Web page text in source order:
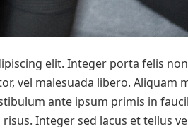
elit. Integer porta felis
vel malesuada libero. Aliquam
ante ipsum primis in
Integer sed lacus et tellus